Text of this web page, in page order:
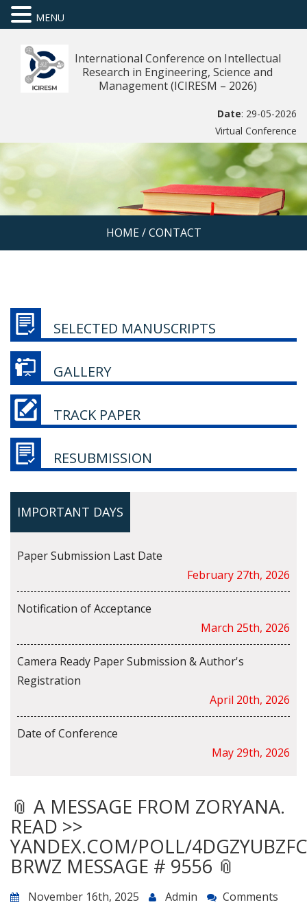
International Conference on Intellectual
Research in Engineering, Science and
Management (ICIRESM – 2026)
Date: 29-05-2026
Virtual Conference
HOME/ CONTACT
SELECTED MANUSCRIPTS
GALLERY
TRACK PAPER
RESUBMISSION
IMPORTANT DAYS
Paper Submission Last Date
February 27th, 2026
Notification of Acceptance
March 25th, 2026
Camera Ready Paper Submission & Author's
Registration
April 20th, 2026
Date of Conference
May 29th, 2026
📎 A MESSAGE FROM ZORYANA.
READ >>
YANDEX.COM/POLL/
BRWZ MESSAGE # 9556 📎
November 16th, 2025 Admin Comments
MENU